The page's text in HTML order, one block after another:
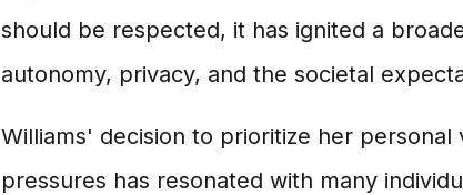
should be respected, it has ignited a
autonomy, privacy, and the societal
Williams' decision to prioritize her personal
pressures has resonated with many